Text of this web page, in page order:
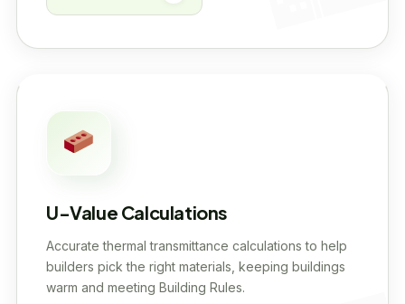
U-Value Calculations
Accurate thermal transmittance calculations to help
builders pick the right materials, keeping buildings
warm and meeting Building Rules.